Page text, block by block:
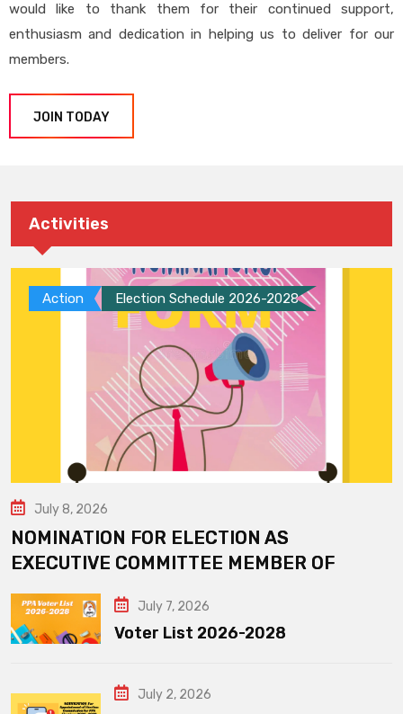
would like to thank them for their continued support,
enthusiasm and dedication in helping us to deliver for our
members.
JOIN TODAY
Activities
Action Election Schedule 2026-2028
July 8, 2026
NOMINATION FOR ELECTION AS
EXECUTIVE COMMITTEE MEMBER OF
July 7, 2026
Voter List 2026-2028
July 2, 2026